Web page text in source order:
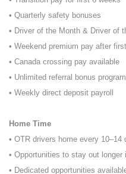
• Quarterly safety bonuses
• Driver of the Month & Driver of
• Weekend premium pay after
• Canada crossing pay available
• Unlimited referral bonus program
• Weekly direct deposit payroll
Home Time
• OTR drivers home every 10–14
• Opportunities to stay out longer
• Dedicated opportunities